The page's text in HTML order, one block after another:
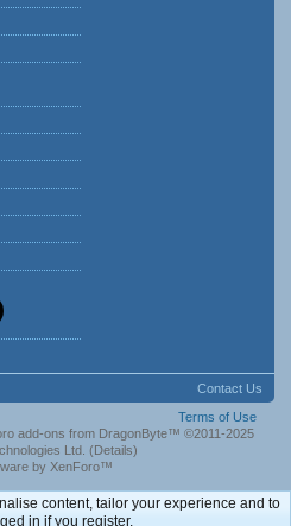
Contact Us
Terms of Use
add-ons from DragonByte™ ©2011-2025
Ltd. (Details)
by XenForo™
content, tailor your experience and to
in if you register.